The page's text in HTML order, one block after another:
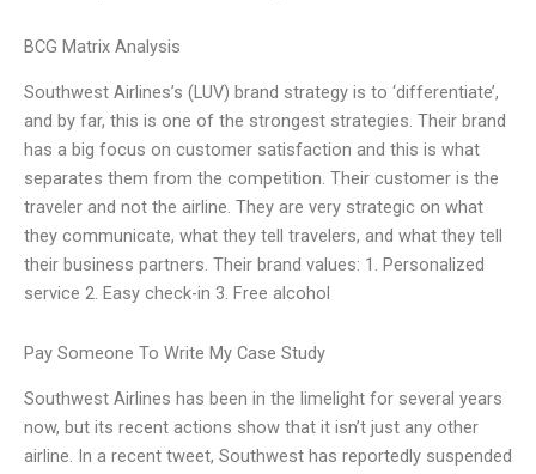
BCG Matrix Analysis
Southwest Airlines’s (LUV) brand strategy is to ‘differentiate’,
and by far, this is one of the strongest strategies. Their brand
has a big focus on customer satisfaction and this is what
separates them from the competition. Their customer is the
traveler and not the airline. They are very strategic on what
they communicate, what they tell travelers, and what they tell
their business partners. Their brand values: 1. Personalized
service 2. Easy check-in 3. Free alcohol
Pay Someone To Write My Case Study
Southwest Airlines has been in the limelight for several years
now, but its recent actions show that it isn’t just any other
airline. In a recent tweet, Southwest has reportedly suspended